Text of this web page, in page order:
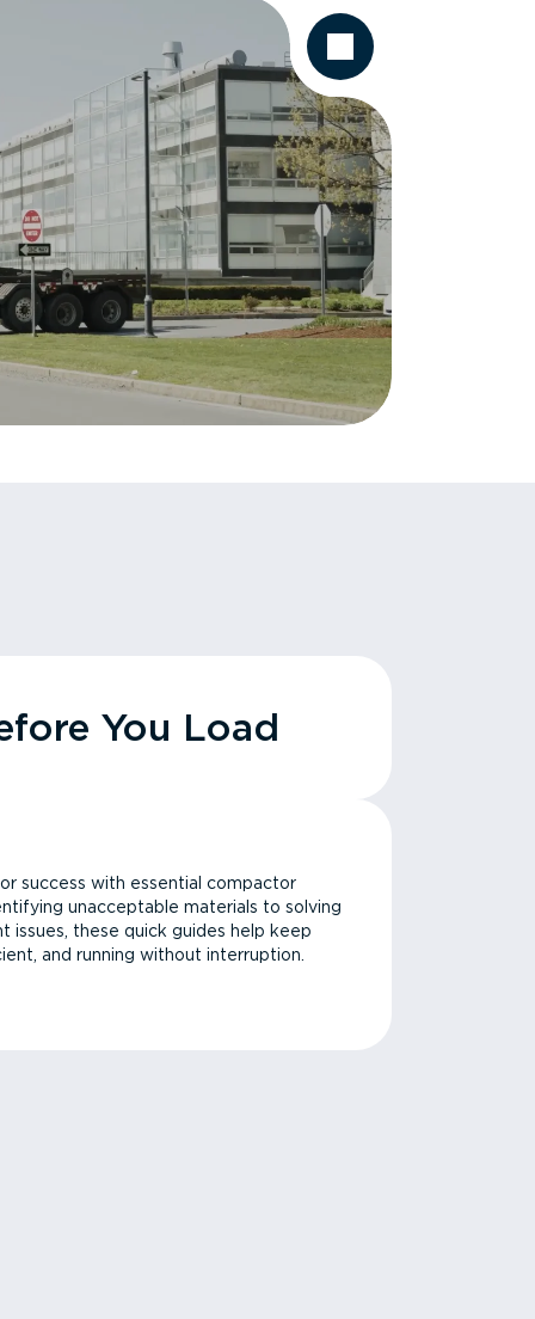
You Load
success with essential compactor
unacceptable materials to solving
issues, these quick guides help keep
and running without interruption.